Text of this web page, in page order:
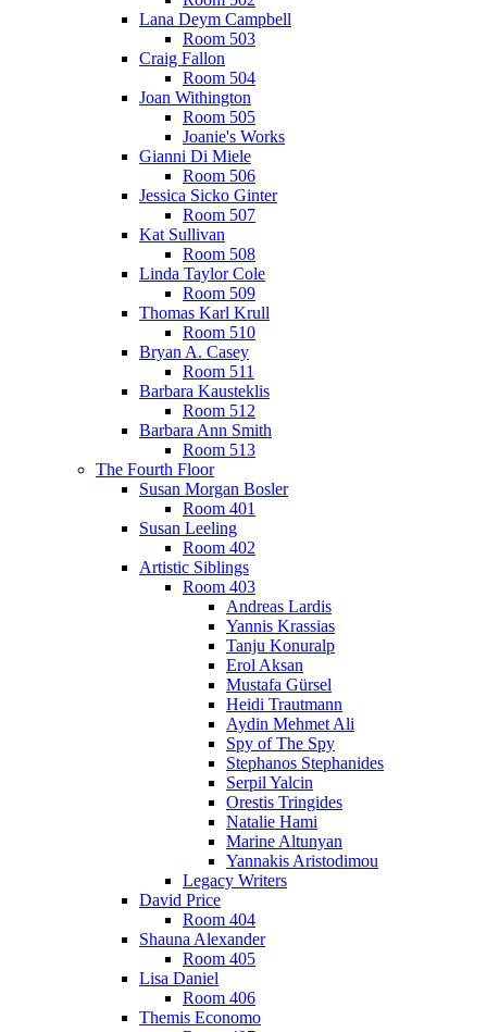
Lana Deym Campbell
Room 503
Craig Fallon
Room 504
Joan Withington
Room 505
Joanie's Works
Gianni Di Miele
Room 506
Jessica Sicko Ginter
Room 507
Kat Sullivan
Room 508
Linda Taylor Cole
Room 509
Thomas Karl Krull
Room 510
Bryan A. Casey
Room 511
Barbara Kausteklis
Room 512
Barbara Ann Smith
Room 513
The Fourth Floor
Susan Morgan Bosler
Room 401
Susan Leeling
Room 402
Artistic Siblings
Room 403
Andreas Lardis
Yannis Krassias
Tanju Konuralp
Erol Aksan
Mustafa Gürsel
Heidi Trautmann
Aydin Mehmet Ali
Spy of The Spy
Stephanos Stephanides
Serpil Yalcin
Orestis Tringides
Natalie Hami
Marine Altunyan
Yannakis Aristodimou
Legacy Writers
David Price
Room 404
Shauna Alexander
Room 405
Lisa Daniel
Room 406
Themis Economo